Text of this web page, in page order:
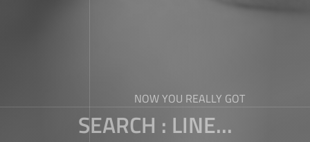
NOW YOU REALLY GOT
SEARCH : LINE...